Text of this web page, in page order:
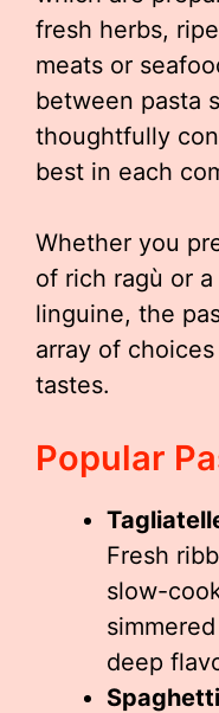
fresh herbs,
meats or
between pasta
thoughtfully
best in each
Whether you
of rich ragù or
linguine, the
array of
tastes.
Popular
Fresh
slow-
deep